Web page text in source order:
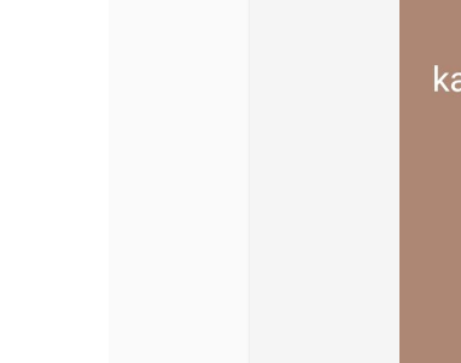
Discover Posts